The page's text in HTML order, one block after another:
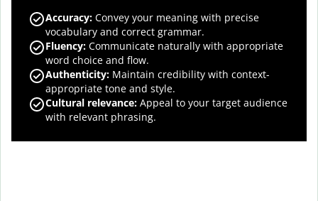
Accuracy: Convey your meaning with precise
vocabulary and correct grammar.
Fluency: Communicate naturally with appropriate
word choice and flow.
Authenticity: Maintain credibility with context-
appropriate tone and style.
Cultural relevance: Appeal to your target audience
with relevant phrasing.